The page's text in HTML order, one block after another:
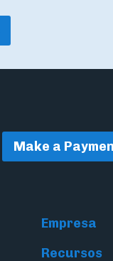
Make a
Empresa
Recursos